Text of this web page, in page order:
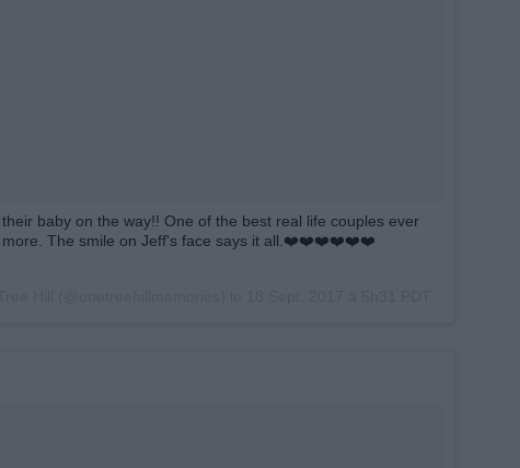
baby on the way!! One of the best real life couples ever
more. The smile on Jeff's face says it all.❤️❤️❤️❤️❤️❤️